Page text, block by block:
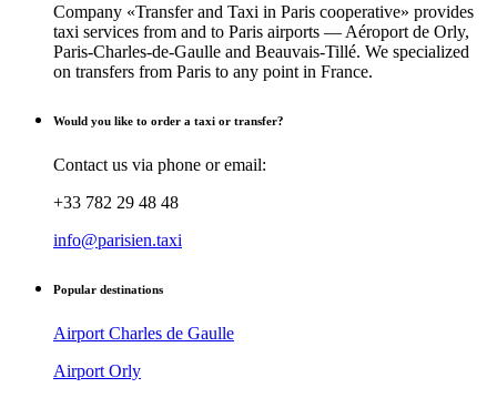
Company «Transfer and Taxi in Paris cooperative» provides
taxi services from and to Paris airports — Aéroport de Orly,
Paris-Charles-de-Gaulle and Beauvais-Tillé. We specialized
on transfers from Paris to any point in France.
Would you like to order a taxi or transfer?
Contact us via phone or email:
+33 782 29 48 48
info@parisien.taxi
Popular destinations
Airport Charles de Gaulle
Airport Orly